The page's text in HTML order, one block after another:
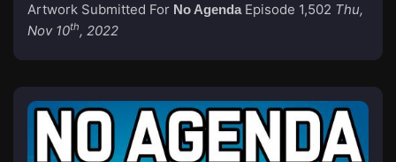
Artwork Submitted For No Agenda Episode 1,502 Thu,
Nov 10th, 2022